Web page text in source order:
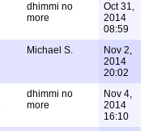
dhimmi no
more
Oct 31,
2014
08:59
Michael S.
Nov 2,
2014
20:02
dhimmi no
more
Nov 4,
2014
16:10